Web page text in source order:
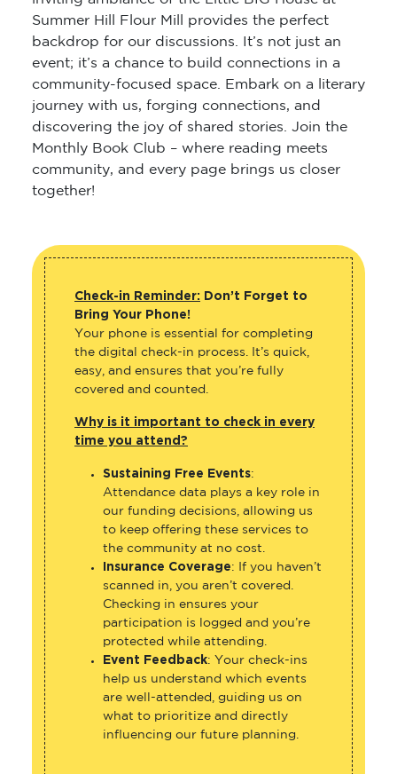
Summer Hill Flour Mill provides the perfect
backdrop for our discussions. It’s not just an
event; it’s a chance to build connections in a
community-focused space. Embark on a literary
journey with us, forging connections, and
discovering the joy of shared stories. Join the
Monthly Book Club – where reading meets
community, and every page brings us closer
together!
Check-in Reminder: Don’t Forget to
Bring Your Phone!
Your phone is essential for completing
the digital check-in process. It’s quick,
easy, and ensures that you’re fully
covered and counted.
Why is it important to check in every
time you attend?
Sustaining Free Events:
Attendance data plays a key role in
our funding decisions, allowing us
to keep offering these services to
the community at no cost.
Insurance Coverage: If you haven’t
scanned in, you aren’t covered.
Checking in ensures your
participation is logged and you’re
protected while attending.
Event Feedback: Your check-ins
help us understand which events
are well-attended, guiding us on
what to prioritize and directly
influencing our future planning.